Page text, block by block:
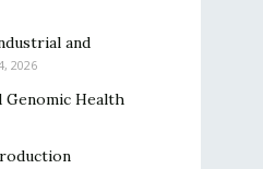
and
2026
Genomic Health